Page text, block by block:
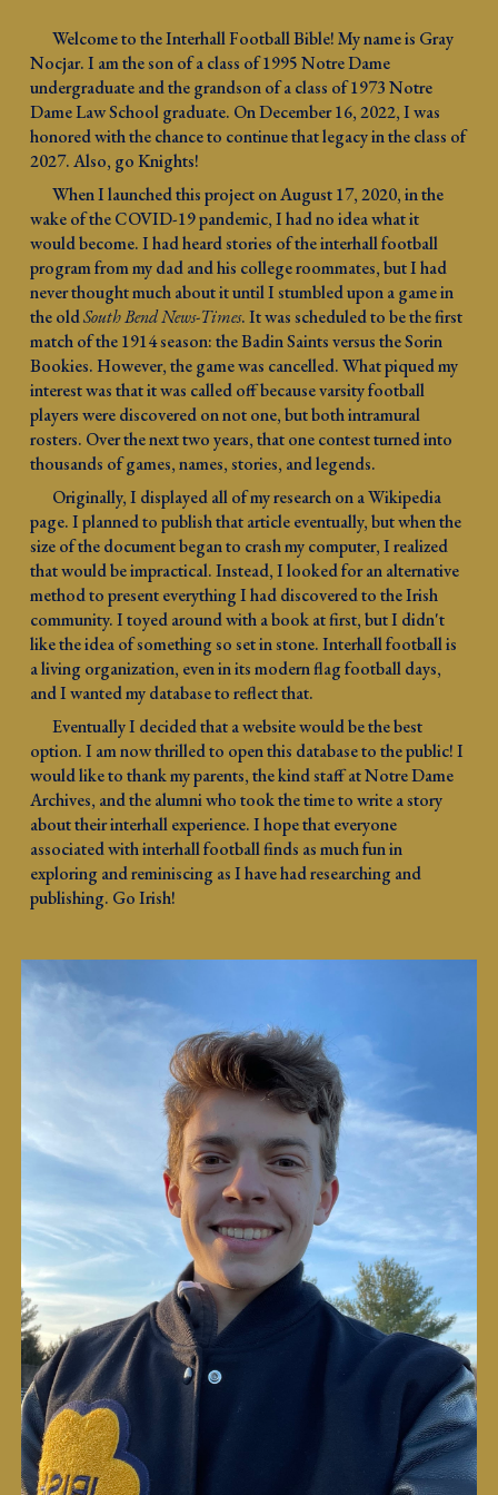
Welcome to the Interhall Football Bible! My name is Gray
Nocjar. I am the son of a class of 1995 Notre Dame
undergraduate and the grandson of a class of 1973 Notre
Dame Law School graduate. On December 16, 2022, I was
honored with the chance to continue that legacy in the class of
2027. Also, go Knights!
When I launched this project on August 17, 2020, in the
wake of the COVID-19 pandemic, I had no idea what it
would become. I had heard stories of the interhall football
program from my dad and his college roommates, but I had
never thought much about it until I stumbled upon a game in
the oldSouth Bend News-Times. It was scheduled to be the first
match of the 1914 season: the Badin Saints versus the Sorin
Bookies. However, the game was cancelled. What piqued my
interest was that it was called off because varsity football
players were discovered on not one, but both intramural
rosters. Over the next two years, that one contest turned into
thousands of games, names, stories, and legends.
Originally, I displayed all of my research on a Wikipedia
page. I planned to publish that article eventually, but when the
size of the document began to crash my computer,I realized
that would beimpractical. Instead, I looked for an alternative
method to present everything I had discovered to the Irish
community. I toyed around with a book at first, but I didn't
like the idea of something so set in stone. Interhall football is
a living organization, even in its modern flag football days,
and I wanted my database to reflect that.
Eventually I decided that a website would be the best
option. I am now thrilled to open this database to the public! I
would like to thank my parents, the kind staff at Notre Dame
Archives, and the alumni who took the time to write a story
about their interhall experience. I hope that everyone
associated with interhall football finds as much fun in
exploring and reminiscing as I have had researching and
publishing. Go Irish!